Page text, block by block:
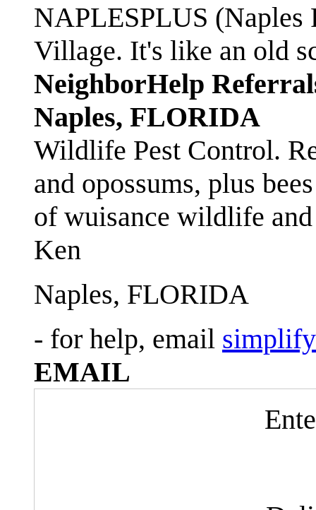
NAPLESPLUS
Village. It's like an old
NeighborHelp
Naples, FLORIDA
Wildlife Pest Control.
and opossums, plus
of wuisance wildlife
Ken
Naples, FLORIDA
- for help, email
EMAIL